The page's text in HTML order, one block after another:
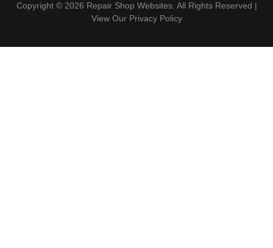
Copyright © 2026 Repair Shop Websites. All Rights Reserved |
View Our Privacy Policy